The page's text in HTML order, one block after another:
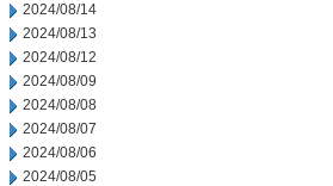
2024/08/14
2024/08/13
2024/08/12
2024/08/09
2024/08/08
2024/08/07
2024/08/06
2024/08/05